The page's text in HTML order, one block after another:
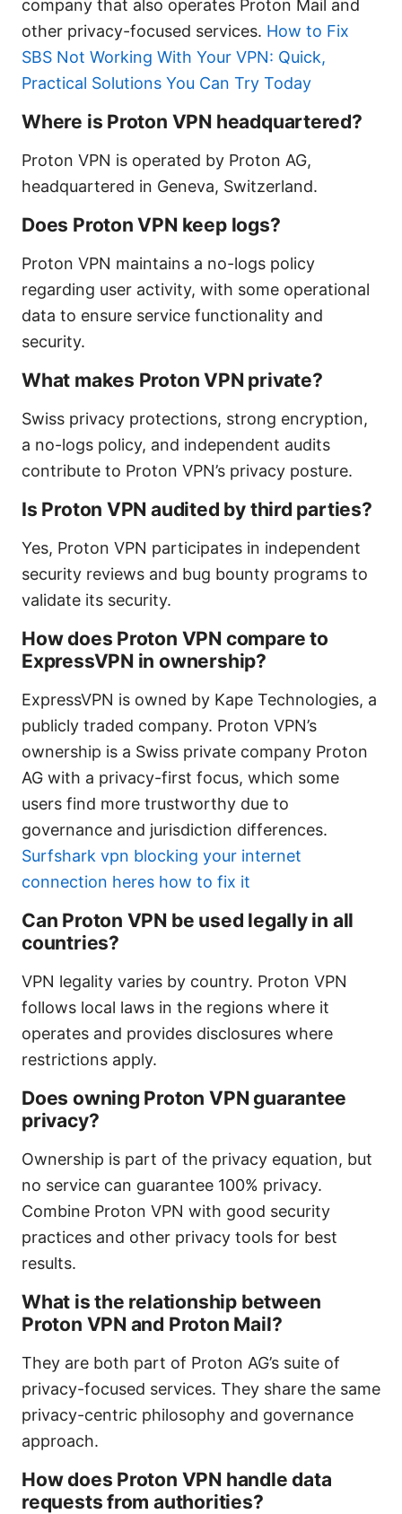
company that also operates Proton Mail and
other privacy-focused services. How to Fix
SBS Not Working With Your VPN: Quick,
Practical Solutions You Can Try Today
Where is Proton VPN headquartered?
Proton VPN is operated by Proton AG,
headquartered in Geneva, Switzerland.
Does Proton VPN keep logs?
Proton VPN maintains a no-logs policy
regarding user activity, with some operational
data to ensure service functionality and
security.
What makes Proton VPN private?
Swiss privacy protections, strong encryption,
a no-logs policy, and independent audits
contribute to Proton VPN’s privacy posture.
Is Proton VPN audited by third parties?
Yes, Proton VPN participates in independent
security reviews and bug bounty programs to
validate its security.
How does Proton VPN compare to
ExpressVPN in ownership?
ExpressVPN is owned by Kape Technologies, a
publicly traded company. Proton VPN’s
ownership is a Swiss private company Proton
AG with a privacy-first focus, which some
users find more trustworthy due to
governance and jurisdiction differences.
Surfshark vpn blocking your internet
connection heres how to fix it
Can Proton VPN be used legally in all
countries?
VPN legality varies by country. Proton VPN
follows local laws in the regions where it
operates and provides disclosures where
restrictions apply.
Does owning Proton VPN guarantee
privacy?
Ownership is part of the privacy equation, but
no service can guarantee 100% privacy.
Combine Proton VPN with good security
practices and other privacy tools for best
results.
What is the relationship between
Proton VPN and Proton Mail?
They are both part of Proton AG’s suite of
privacy-focused services. They share the same
privacy-centric philosophy and governance
approach.
How does Proton VPN handle data
requests from authorities?